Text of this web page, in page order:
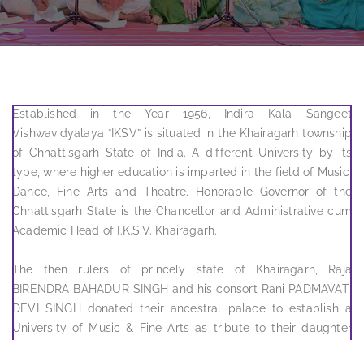
Established in the Year 1956, Indira Kala Sangeet
Vishwavidyalaya “IKSV” is situated in the Khairagarh township
of Chhattisgarh State of India. A different University by its
type, where higher education is imparted in the field of Music,
Dance, Fine Arts and Theatre. Honorable Governor of the
Chhattisgarh State is the Chancellor and Administrative cum
Academic Head of I.K.S.V. Khairagarh.
The then rulers of princely state of Khairagarh, Raja
BIRENDRA BAHADUR SINGH and his consort Rani PADMAVATI
DEVI SINGH donated their ancestral palace to establish a
University of Music & Fine Arts as tribute to their daughter